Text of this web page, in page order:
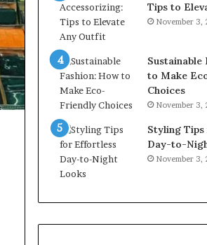
Tips to
November 3,
Sustainable
to Make
Choices
November 3,
Styling
Day-to-
November 3,